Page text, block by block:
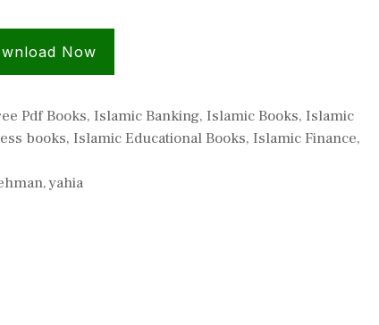
Now
Pdf Books,Islamic Banking,Islamic Books,Islamic
books, Islamic Educational Books, Islamic Finance,
,yahia